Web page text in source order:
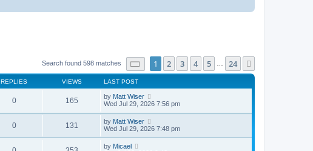
Search found 598 matches Page of 24
1 2 3 4 5 24
REPLIES VIEWS LAST POST
0 165 by Matt Wiser
Wed Jul 29, 2026 7:56 pm
0 131 by Matt Wiser
Wed Jul 29, 2026 7:48 pm
by Micael